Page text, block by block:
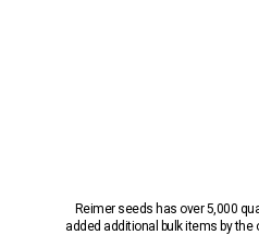
Reimer seeds has over 5,000
added additional bulk items by the